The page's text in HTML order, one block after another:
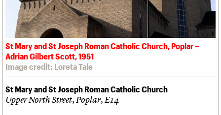
St Mary and St Joseph Roman Catholic Church, Poplar –
Adrian Gilbert Scott, 1951
Image credit: Loreta Tale
St Mary and St Joseph Roman Catholic Church
Upper North Street, Poplar, E14